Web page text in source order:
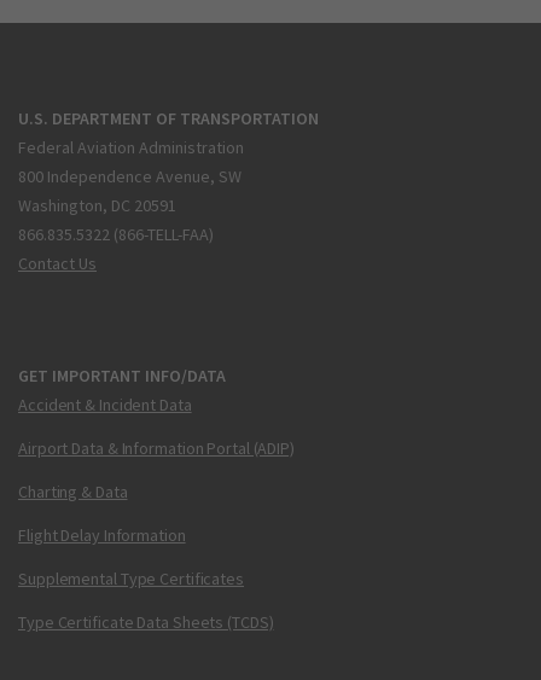
U.S. DEPARTMENT OF TRANSPORTATION
Federal Aviation Administration
800 Independence Avenue, SW
Washington, DC 20591
866.835.5322 (866-TELL-FAA)
Contact Us
GET IMPORTANT INFO/DATA
Accident & Incident Data
Airport Data & Information Portal (ADIP)
Charting & Data
Flight Delay Information
Supplemental Type Certificates
Type Certificate Data Sheets (TCDS)